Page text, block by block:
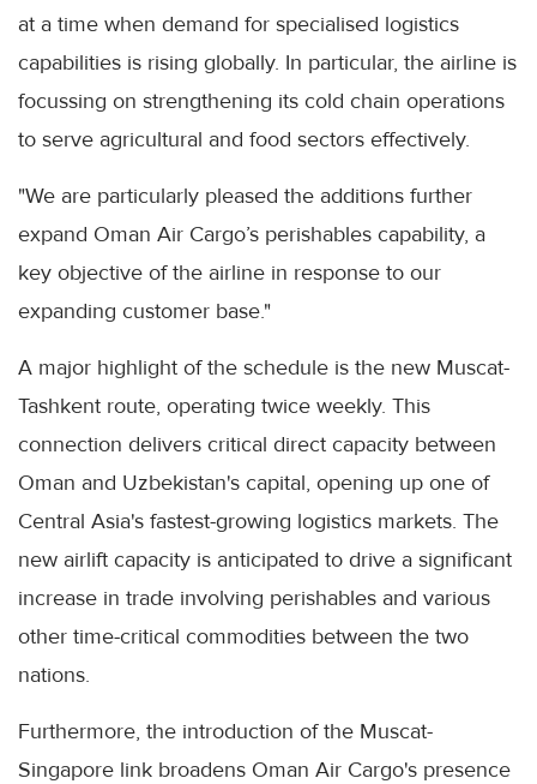
at a time when demand for specialised logistics
capabilities is rising globally. In particular, the airline is
focussing on strengthening its cold chain operations
to serve agricultural and food sectors effectively.
"We are particularly pleased the additions further
expand Oman Air Cargo’s perishables capability, a
key objective of the airline in response to our
expanding customer base."
A major highlight of the schedule is the new Muscat-
Tashkent route, operating twice weekly. This
connection delivers critical direct capacity between
Oman and Uzbekistan's capital, opening up one of
Central Asia's fastest-growing logistics markets. The
new airlift capacity is anticipated to drive a significant
increase in trade involving perishables and various
other time-critical commodities between the two
nations.
Furthermore, the introduction of the Muscat-
Singapore link broadens Oman Air Cargo's presence